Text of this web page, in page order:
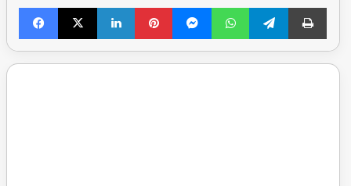
Facebook
X LinkedInPinterestMessengerWhatsAppTelegramPrint